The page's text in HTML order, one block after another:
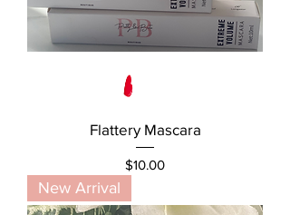
Flattery Mascara
Price
$10.00
New Arrival